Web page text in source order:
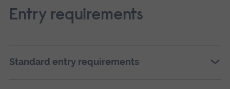
of
Entry requirements
Standard entry requirements